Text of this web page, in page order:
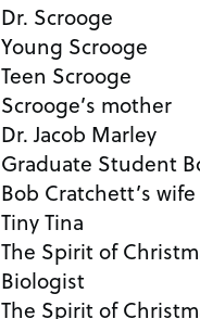
Dr. Scrooge
Young Scrooge
Teen Scrooge
Scrooge’s mother
Dr. Jacob Marley
Graduate Student
Bob Cratchett’s wife
Tiny Tina
The Spirit of
Biologist
The Spirit of